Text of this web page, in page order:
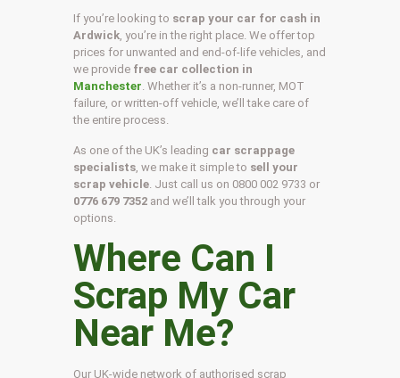
If you’re looking to scrap your car for cash in
Ardwick , you’re in the right place. We offer top
prices for unwanted and end-of-life vehicles, and
we provide free car collection in
Manchester . Whether it’s a non-runner, MOT
failure, or written-off vehicle, we’ll take care of
the entire process.
As one of the UK’s leading car scrappage
specialists , we make it simple to sell your
scrap vehicle . Just call us on 0800 002 9733 or
0776 679 7352 and we’ll talk you through your
options.
Where Can I
Scrap My Car
Near Me?
Our UK-wide network of authorised scrap